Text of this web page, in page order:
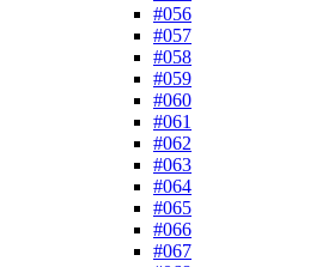
#056
#057
#058
#059
#060
#061
#062
#063
#064
#065
#066
#067